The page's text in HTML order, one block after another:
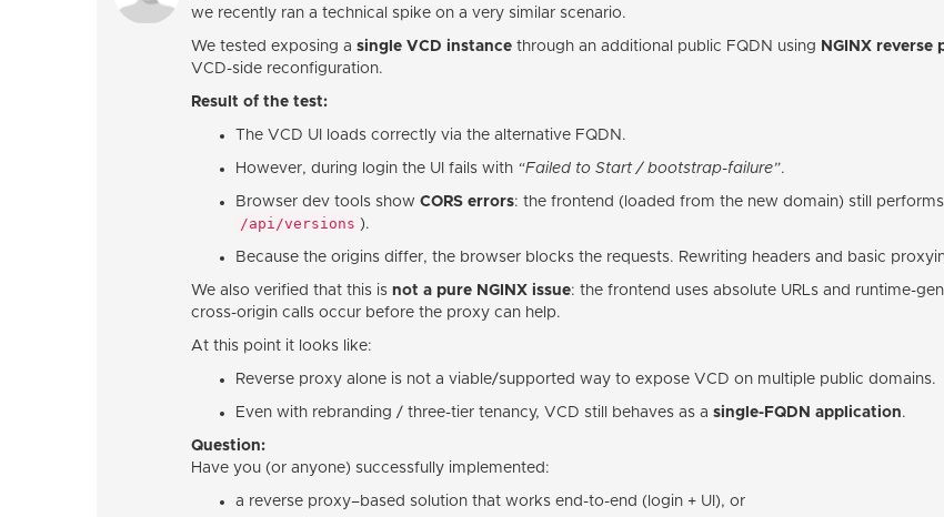
we recently ran a technical spike on a very similar scenario.
We tested exposing a single VCD instance through an additional public FQDN using NGINX reverse
VCD-side reconfiguration.
Result of the test:
The VCD UI loads correctly via the alternative FQDN.
However, during login the UI fails with “Failed to Start / bootstrap-failure”.
Browser dev tools show CORS errors: the frontend (loaded from the new domain) still
/api/versions ).
Because the origins differ, the browser blocks the requests. Rewriting headers and basic
We also verified that this is not a pure NGINX issue: the frontend uses absolute URLs and runtime-
cross-origin calls occur before the proxy can help.
At this point it looks like:
Reverse proxy alone is not a viable/supported way to expose VCD on multiple public domains.
Even with rebranding / three-tier tenancy, VCD still behaves as a single-FQDN application.
Question:
Have you (or anyone) successfully implemented:
a reverse proxy–based solution that works end-to-end (login + UI), or